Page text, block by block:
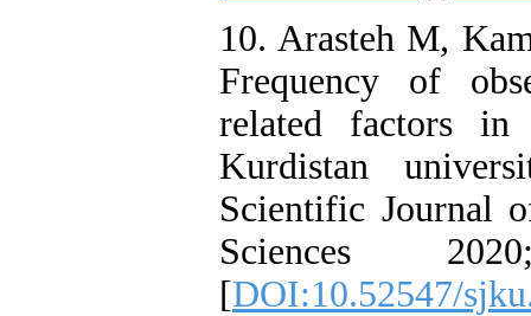
10. Arasteh M,
Frequency of
related factors in
Kurdistan
Scientific Journal
Sciences
[DOI:10.52547/